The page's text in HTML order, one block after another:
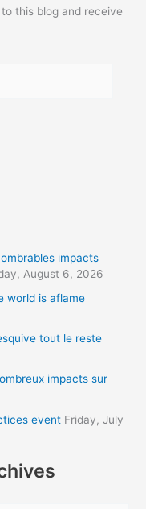
this blog and receive
impacts
August 6, 2026
world is aflame
tout le reste
impacts sur
event Friday, July